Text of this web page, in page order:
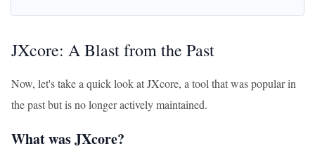
JXcore: A Blast from the Past
Now, let's take a quick look at JXcore, a tool that was popular in
the past but is no longer actively maintained.
What was JXcore?